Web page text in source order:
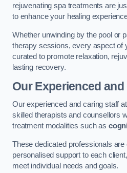
rejuvenating spa treatments are
to enhance your healing
Whether unwinding by the pool or
therapy sessions, every aspect of
curated to promote relaxation,
lasting recovery.
Our Experienced
Our experienced and caring staff
skilled therapists and counsellors
treatment modalities such as
These dedicated professionals
personalised support to each
meet individual needs and goals.